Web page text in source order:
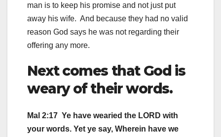
man is to keep his promise and not just put
away his wife. And because they had no valid
reason God says he was not regarding their
offering any more.
Next comes that God is
weary of their words.
Mal 2:17 Ye have wearied the LORD with
your words. Yet ye say, Wherein have we